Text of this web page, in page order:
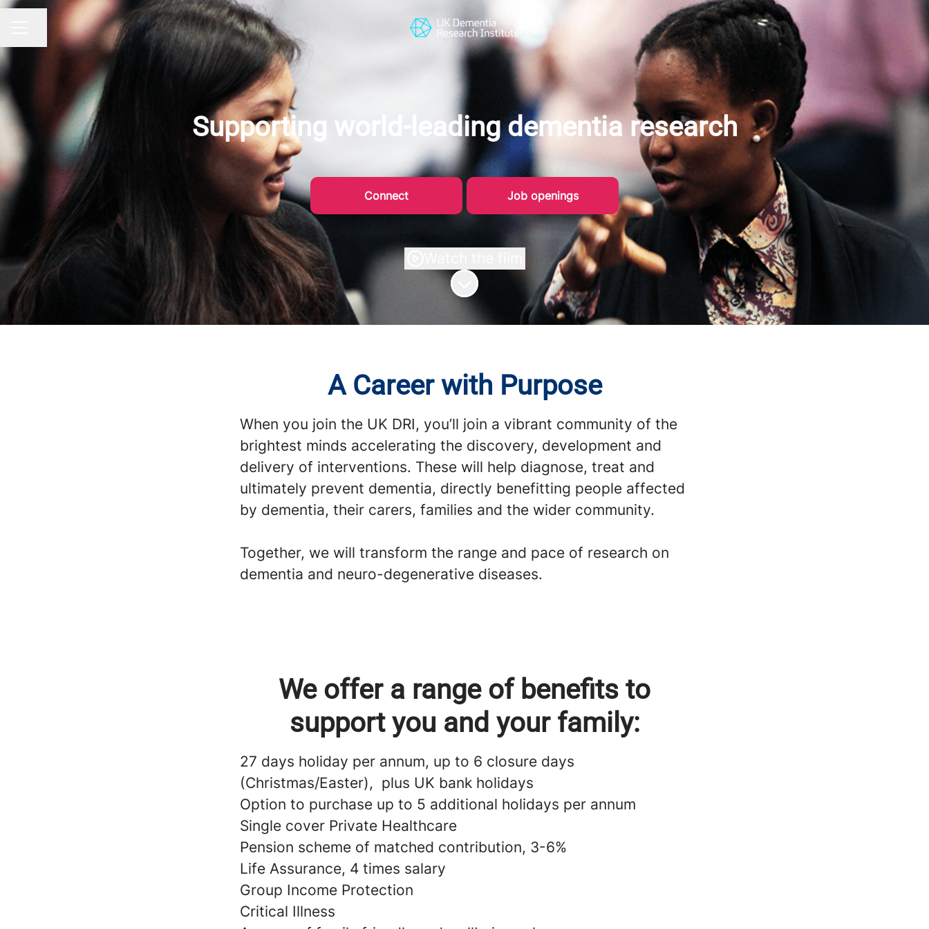
CAREER MENU
Share page
Supporting world-leading dementia research
Connect Job openings
Scroll to content
A Career with Purpose
When you join the UK DRI, you’ll join a vibrant community of the
brightest minds accelerating the discovery, development and
delivery of interventions. These will help diagnose, treat and
ultimately prevent dementia, directly benefitting people affected
by dementia, their carers, families and the wider community.
Together, we will transform the range and pace of research on
dementia and neuro-degenerative diseases.
We offer a range of benefits to
support you and your family:
27 days holiday per annum, up to 6 closure days
(Christmas/Easter), plus UK bank holidays
Option to purchase up to 5 additional holidays per annum
Single cover Private Healthcare
Pension scheme of matched contribution, 3-6%
Life Assurance, 4 times salary
Group Income Protection
Critical Illness